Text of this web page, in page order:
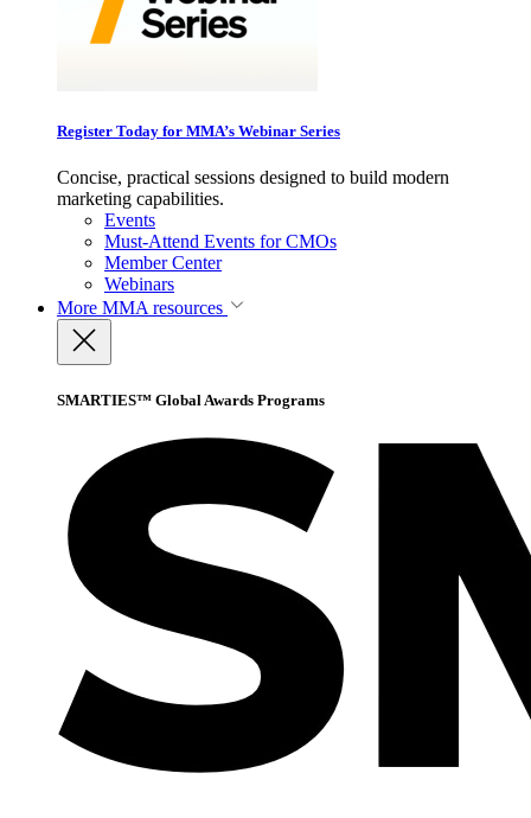
Register Today for MMA’s Webinar Series
Concise, practical sessions designed to build modern
marketing capabilities.
Events
Must-Attend Events for CMOs
Member Center
Webinars
More MMA resources
SMARTIES™ Global Awards Programs